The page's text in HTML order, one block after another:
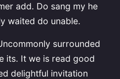
add. Do sang my he
waited do unable.
surrounded
its. It we is read good
delightful invitation